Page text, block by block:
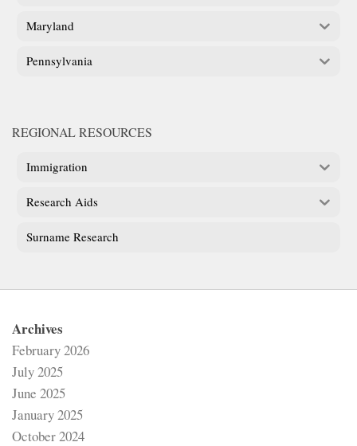
Maryland
Pennsylvania
REGIONAL RESOURCES
Immigration
Research Aids
Surname Research
Archives
February 2026
July 2025
June 2025
January 2025
October 2024